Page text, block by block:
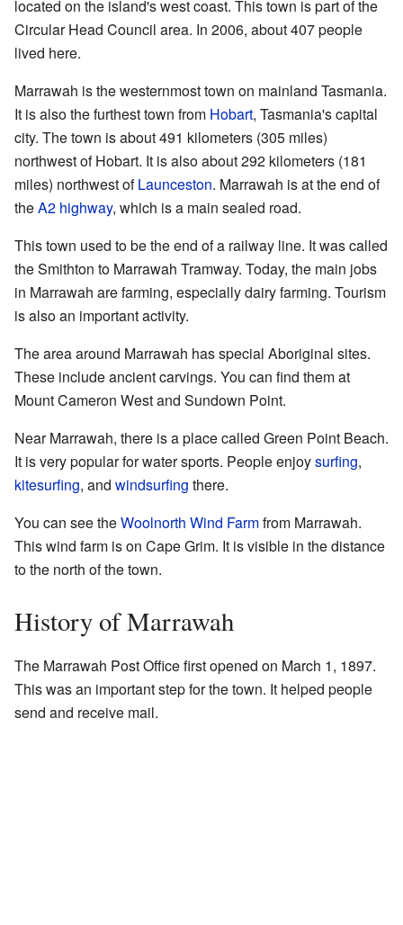
located on the island's west coast. This town is part of the
Circular Head Council area. In 2006, about 407 people
lived here.
Marrawah is the westernmost town on mainland Tasmania.
It is also the furthest town from Hobart, Tasmania's capital
city. The town is about 491 kilometers (305 miles)
northwest of Hobart. It is also about 292 kilometers (181
miles) northwest ofLaunceston. Marrawah is at the end of
theA2 highway, which is a main sealed road.
This town used to be the end of a railway line. It was called
the Smithton to Marrawah Tramway. Today, the main jobs
in Marrawah are farming, especially dairy farming. Tourism
is also an important activity.
The area around Marrawah has special Aboriginal sites.
These include ancient carvings. You can find them at
Mount Cameron West and Sundown Point.
Near Marrawah, there is a place called Green Point Beach.
It is very popular for water sports. People enjoysurfing,
kitesurfing, and windsurfing there.
You can see theWoolnorth Wind Farmfrom Marrawah.
This wind farm is on Cape Grim. It is visible in the distance
to the north of the town.
History of Marrawah
The Marrawah Post Office first opened on March 1, 1897.
This was an important step for the town. It helped people
send and receive mail.